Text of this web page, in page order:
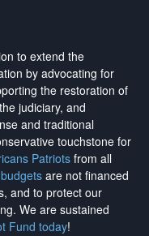
to extend the
by advocating for
the restoration of
judiciary, and
and traditional
touchstone for
Patriotsfrom all
are not financed
and to protect our
. We are sustained
Fund today!